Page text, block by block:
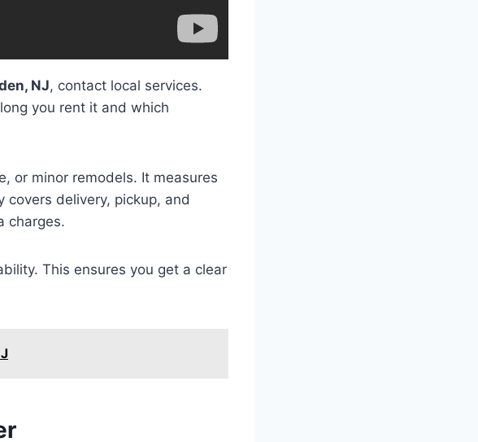
NJ, contact local services.
you rent it and which
or minor remodels. It measures
delivery, pickup, and
charges.
This ensures you get a clear